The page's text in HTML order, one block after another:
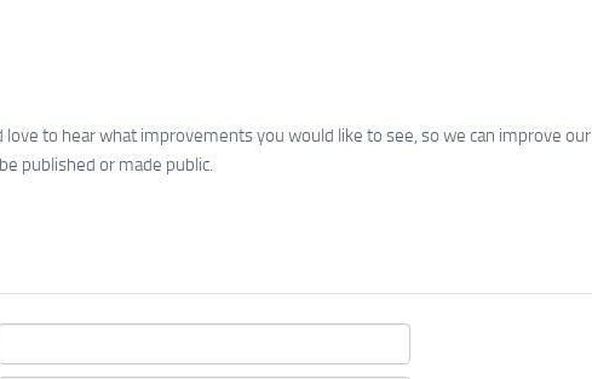
to hear what improvements you would like to see, so we can improve our
published or made public.